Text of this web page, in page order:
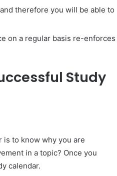
therefore you will be able to
on a regular basis re-enforces
Study
is to know why you are
in a topic? Once you
calendar.